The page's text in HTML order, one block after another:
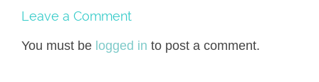
Leave a Comment
You must be logged in to post a comment.